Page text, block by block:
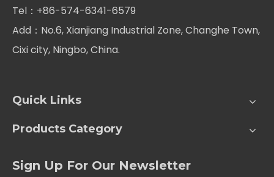
Tel：+86-574-6341-6579
Add：No.6, Xianjiang Industrial Zone, Changhe Town,
Cixi city, Ningbo, China.
Quick Links
Products Category
Sign Up For Our Newsletter